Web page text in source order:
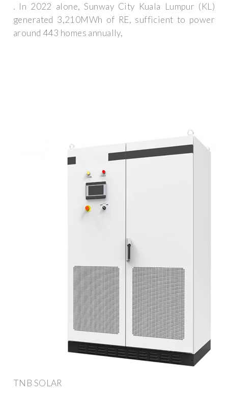
. In 2022 alone, Sunway City Kuala Lumpur (KL)
generated 3,210MWh of RE, sufficient to power
around 443 homes annually,
TNB SOLAR